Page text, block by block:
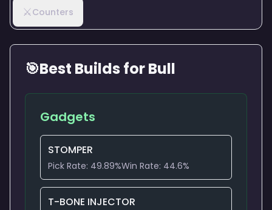
⚔️Counters
🎯Best Builds forBull
Gadgets
STOMPER
Pick Rate: 49.89%Win Rate: 44.6%
T-BONE INJECTOR